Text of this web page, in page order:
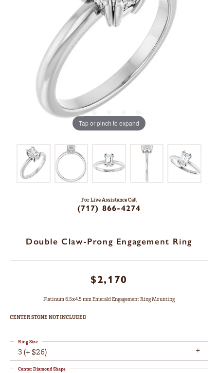
Tap or pinch to expand
For Live Assistance Call
(717) 866-4274
Double Claw-Prong Engagement Ring
$2,170
Platinum 6.5x4.5 mm Emerald Engagement Ring Mounting
CENTER STONE NOT INCLUDED
3 (+ $26)
Ring Size
Center Diamond Shape